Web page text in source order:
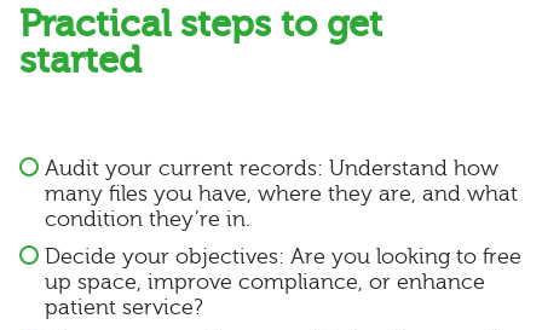
Practical steps to get
started
Audit your current records: Understand how
many files you have, where they are, and what
condition they’re in.
Decide your objectives: Are you looking to free
up space, improve compliance, or enhance
patient service?